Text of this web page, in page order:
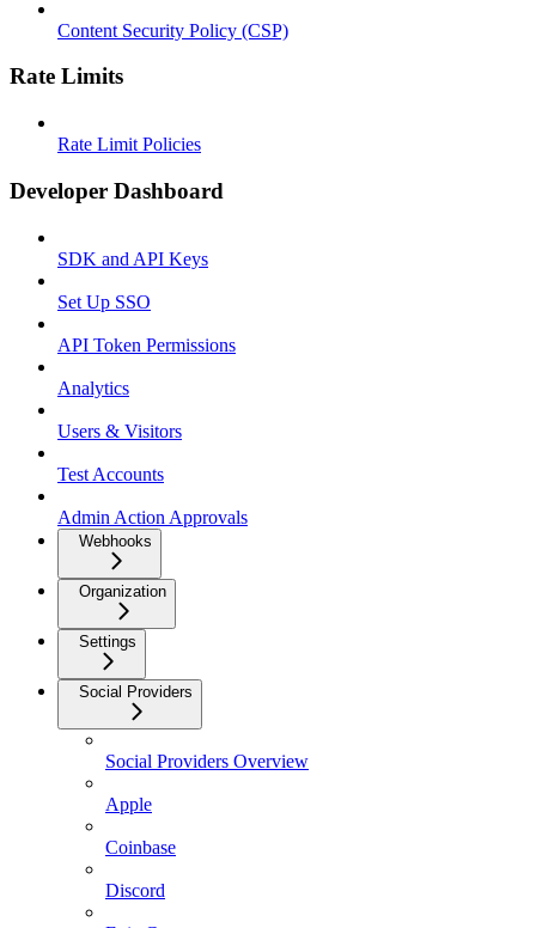
Content Security Policy (CSP)
Rate Limits
Rate Limit Policies
Developer Dashboard
SDK and API Keys
Set Up SSO
API Token Permissions
Analytics
Users & Visitors
Test Accounts
Admin Action Approvals
Webhooks
Organization
Settings
Social Providers
Social Providers Overview
Apple
Coinbase
Discord